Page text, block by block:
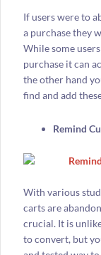
If users were to
a purchase they
While some
purchase it can
the other hand
find and add
Remind
With various
carts are
crucial. It is
to convert, but